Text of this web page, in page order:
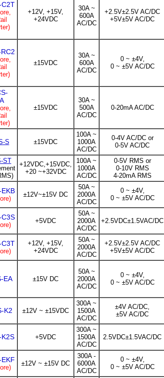
C2T
+12V, +15V,
+24VDC
30A ~
600A
AC/DC
+2.5V±2.5V AC/DC
+5V±5V AC/DC
±15VDC
30A ~
600A
AC/DC
0 ~ ±4V,
0 ~ ±5V AC/DC
±15VDC
30A ~
500A
AC/DC
0-20mA AC/DC
S ±15VDC
100A ~
1000A
AC/DC
0-4V AC/DC or
0-5V AC/DC
ST
+12VDC,+15VDC,
+20 ~+32VDC
100A ~
1000A
AC/DC
0-5V RMS or
0-10V RMS
4-20mA RMS
±12V~±15V DC
50A ~
2000A
AC/DC
0 ~ ±4V,
0 ~ ±5V AC/DC
+5VDC
50A ~
2000A
AC/DC
+2.5VDC±1.5VAC/DC
C3T
+12V, +15V,
+24VDC
50A ~
2000A
AC/DC
+2.5V±2.5V AC/DC
+5V±5V AC/DC
EA ±15V DC
50A ~
2000A
AC/DC
0 ~ ±4V,
0 ~ ±5V AC/DC
K2 ±12V ~ ±15VDC
300A ~
1500A
AC/DC
±4V AC/DC,
±5V AC/DC
K2S +5VDC
300A ~
1500A
AC/DC
2.5VDC±1.5VAC/DC
±12V ~ ±15V DC
300A -
6000A
AC/DC
0 ~ ±4V,
0 ~ ±5V AC/DC